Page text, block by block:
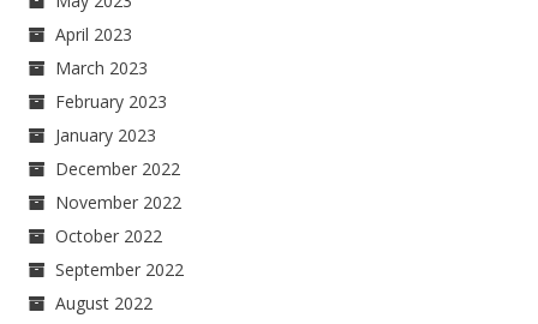
April 2023
March 2023
February 2023
January 2023
December 2022
November 2022
October 2022
September 2022
August 2022